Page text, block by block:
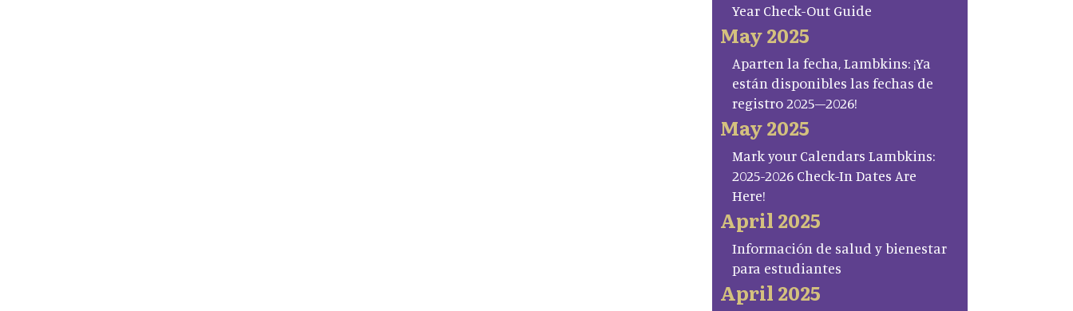
Year Check-Out Guide
May 2025
Aparten la fecha, Lambkins: ¡Ya
están disponibles las fechas de
registro 2025–2026!
May 2025
Mark your Calendars Lambkins:
2025-2026 Check-In Dates Are
Here!
April 2025
Información de salud y bienestar
para estudiantes
April 2025